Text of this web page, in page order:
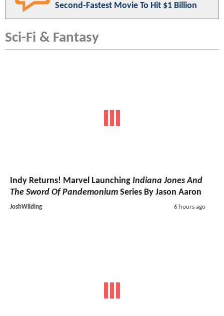
Second-Fastest Movie To Hit $1 Billion
Sci-Fi & Fantasy
Indy Returns! Marvel Launching Indiana Jones And
The Sword Of Pandemonium Series By Jason Aaron
JoshWilding 6 hours ago